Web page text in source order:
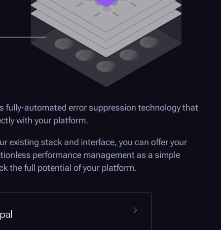
fully-automated error suppression technology that
with your platform.
existing stack and interface, you can offer your
performance management as a simple
the full potential of your platform.